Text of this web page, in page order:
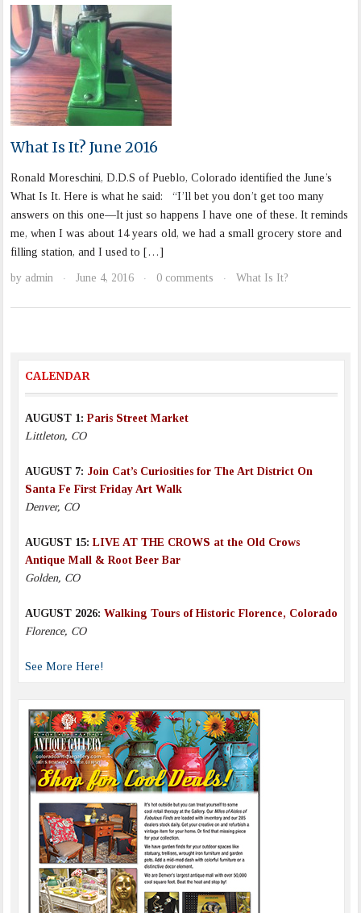
What Is It? June 2016
Ronald Moreschini, D.D.S of Pueblo, Colorado identified the June’s
What Is It. Here is what he said: “I’ll bet you don’t get too many
answers on this one—It just so happens I have one of these. It reminds
me, when I was about 14 years old, we had a small grocery store and
filling station, and I used to […]
by admin · June 4, 2016 · 0 comments · What Is It?
CALENDAR
AUGUST 1:Paris Street Market
Littleton, CO
AUGUST 7: Join Cat’s Curiosities for The Art District On
Santa Fe First Friday Art Walk
Denver, CO
AUGUST 15:LIVE AT THE CROWS at the Old Crows
Antique Mall & Root Beer Bar
Golden, CO
AUGUST 2026: Walking Tours of Historic Florence, Colorado
Florence, CO
See More Here!